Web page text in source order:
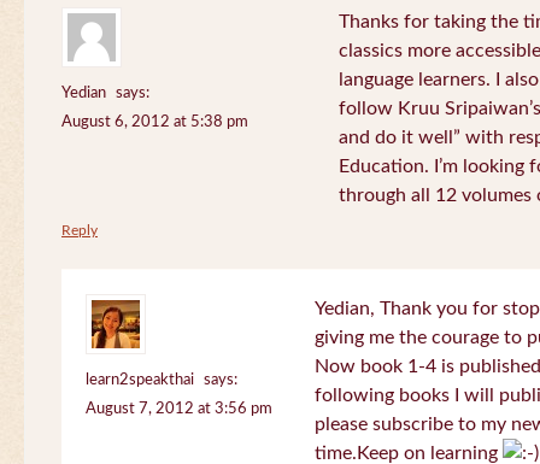
Yedian
says:
August 6, 2012 at 5:38 pm
Thanks for taking the
classics more
language learners. I
follow Kruu
and do it well” with
Education. I’m
through all 12 volumes
Reply
learn2speakthai
says:
August 7, 2012 at 3:56 pm
Yedian, Thank you for
giving me the courage to
Now book 1-4 is
following books I will
please subscribe to my
time.Keep on learning